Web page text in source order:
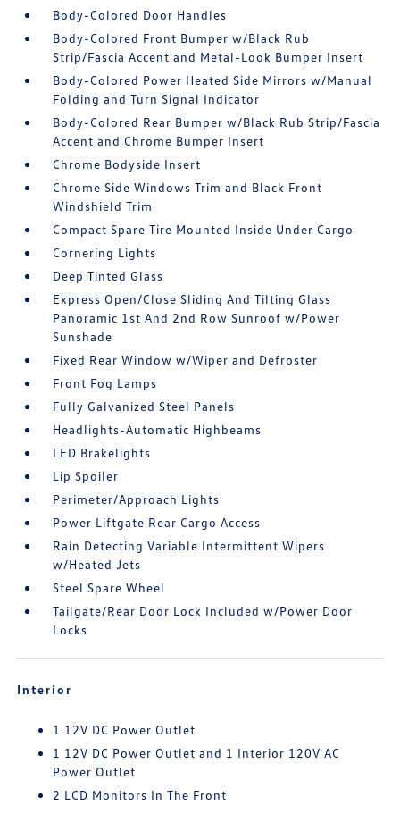
Body-Colored Door Handles
Body-Colored Front Bumper w/Black Rub
Strip/Fascia Accent and Metal-Look Bumper Insert
Body-Colored Power Heated Side Mirrors w/Manual
Folding and Turn Signal Indicator
Body-Colored Rear Bumper w/Black Rub Strip/Fascia
Accent and Chrome Bumper Insert
Chrome Bodyside Insert
Chrome Side Windows Trim and Black Front
Windshield Trim
Compact Spare Tire Mounted Inside Under Cargo
Cornering Lights
Deep Tinted Glass
Express Open/Close Sliding And Tilting Glass
Panoramic 1st And 2nd Row Sunroof w/Power
Sunshade
Fixed Rear Window w/Wiper and Defroster
Front Fog Lamps
Fully Galvanized Steel Panels
Headlights-Automatic Highbeams
LED Brakelights
Lip Spoiler
Perimeter/Approach Lights
Power Liftgate Rear Cargo Access
Rain Detecting Variable Intermittent Wipers
w/Heated Jets
Steel Spare Wheel
Tailgate/Rear Door Lock Included w/Power Door
Locks
Interior
1 12V DC Power Outlet
1 12V DC Power Outlet and 1 Interior 120V AC
Power Outlet
2 LCD Monitors In The Front